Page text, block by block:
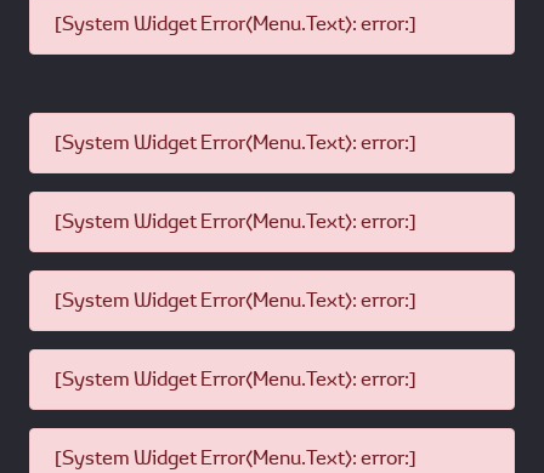
[System Widget Error(Menu.Text): error:]
[System Widget Error(Menu.Text): error:]
[System Widget Error(Menu.Text): error:]
[System Widget Error(Menu.Text): error:]
[System Widget Error(Menu.Text): error:]
[System Widget Error(Menu.Text): error:]